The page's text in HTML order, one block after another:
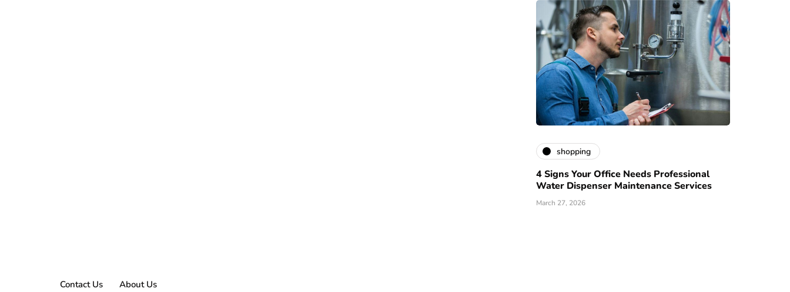
shopping
4 Signs Your Office Needs Professional
Water Dispenser Maintenance Services
March 27, 2026
Contact Us About Us